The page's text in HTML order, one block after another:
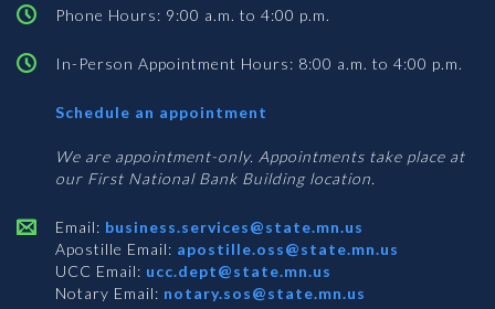
Phone Hours: 9:00 a.m. to 4:00 p.m.
In-Person Appointment Hours: 8:00 a.m. to 4:00 p.m.
Schedule an appointment
Services
We are appointment-only. Appointments take place at
our First National Bank Building location.
Email: business.services@state.mn.us
Apostille Email: apostille.oss@state.mn.us
UCC Email: ucc.dept@state.mn.us
Notary Email: notary.sos@state.mn.us